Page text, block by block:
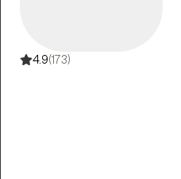
4.9(173)